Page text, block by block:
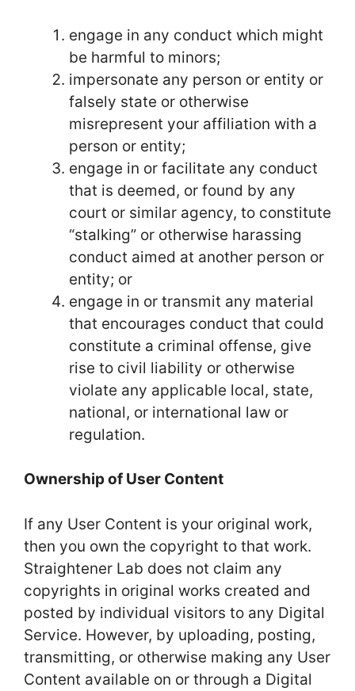
engage in any conduct which might
be harmful to minors;
impersonate any person or entity or
falsely state or otherwise
misrepresent your affiliation with a
person or entity;
engage in or facilitate any conduct
that is deemed, or found by any
court or similar agency, to constitute
“stalking” or otherwise harassing
conduct aimed at another person or
entity; or
engage in or transmit any material
that encourages conduct that could
constitute a criminal offense, give
rise to civil liability or otherwise
violate any applicable local, state,
national, or international law or
regulation.
Ownership of User Content
If any User Content is your original work,
then you own the copyright to that work.
Straightener Lab does not claim any
copyrights in original works created and
posted by individual visitors to any Digital
Service. However, by uploading, posting,
transmitting, or otherwise making any User
Content available on or through a Digital